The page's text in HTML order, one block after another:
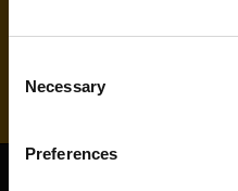
Selection
Necessary
Preferences